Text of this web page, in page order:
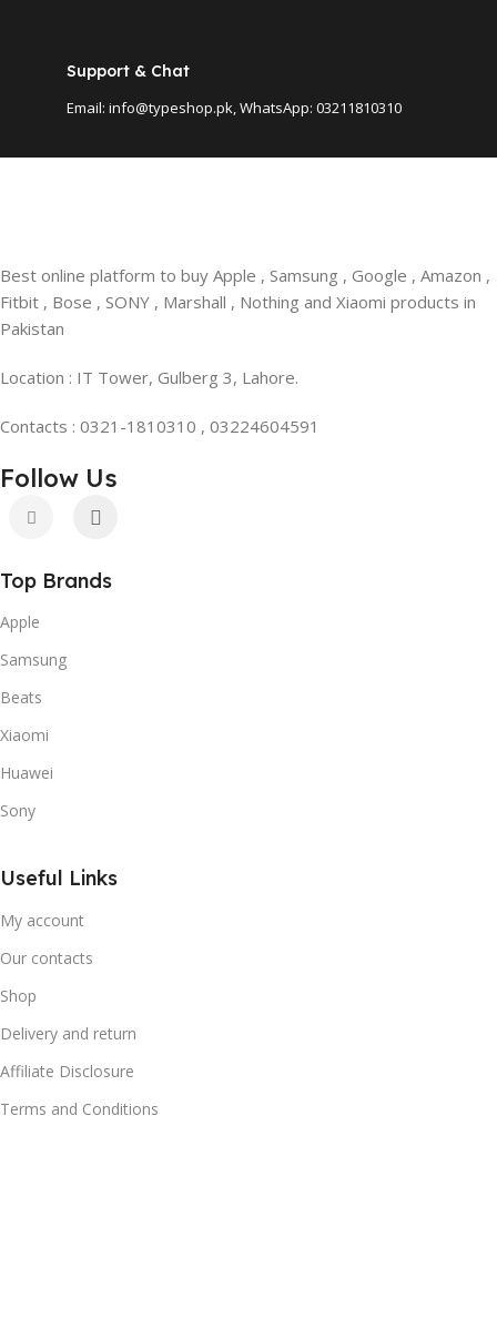
Support & Chat
Email: info@typeshop.pk, WhatsApp: 03211810310
Best online platform to buy Apple , Samsung , Google , Amazon ,
Fitbit , Bose , SONY , Marshall , Nothing and Xiaomi products in
Pakistan
Location : IT Tower, Gulberg 3, Lahore.
Contacts : 0321-1810310 , 03224604591
Follow Us
Top Brands
Apple
Samsung
Beats
Xiaomi
Huawei
Sony
Useful Links
My account
Our contacts
Shop
Delivery and return
Affiliate Disclosure
Terms and Conditions